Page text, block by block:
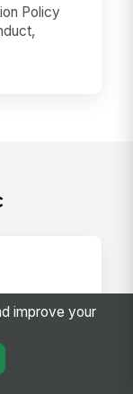
Policy
standing
workday to
improve your